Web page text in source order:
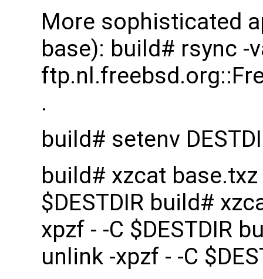
More sophisticated
base): build# rsync -
.
build# setenv
build# xzcat
$DESTDIR build#
xpzf - -C $DESTDIR
unlink -xpzf - -C